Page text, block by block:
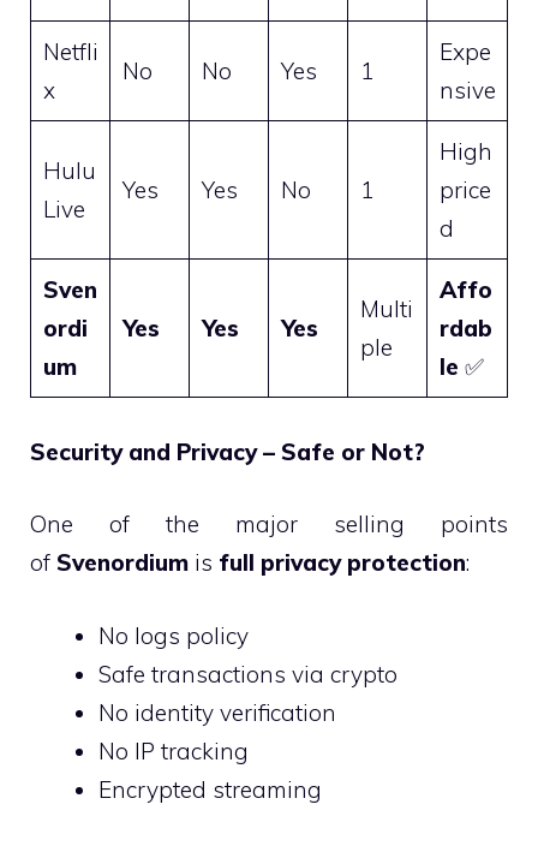
Netfli
x
No No Yes 1
Expe
nsive
Hulu
Live
Yes Yes No 1
High
price
d
Sven
ordi
um
Yes Yes Yes
Multi
ple
Affo
rdab
le ✅
Security and Privacy – Safe or Not?
One of the major selling points
of Svenordium is full privacy protection:
No logs policy
Safe transactions via crypto
No identity verification
No IP tracking
Encrypted streaming